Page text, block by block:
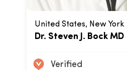
United States, New York
Dr. Steven J. Bock MD
Verified